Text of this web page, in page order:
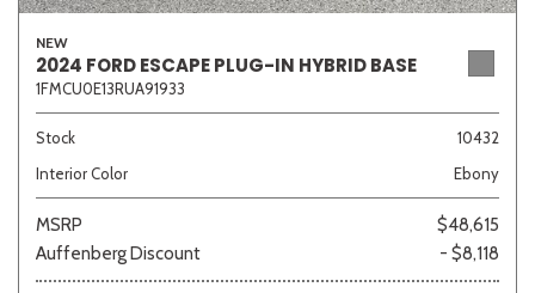
Beige Black
Gray Silver
NEW
2024 FORD ESCAPE PLUG-IN HYBRID BASE
1FMCU0E13RUA91933
Stock
10432
Interior Color
Ebony
MSRP
$48,615
Auffenberg Discount
- $8,118